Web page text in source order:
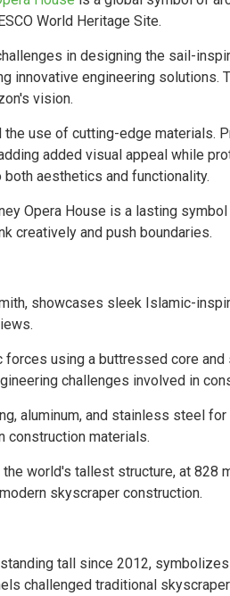
World Heritage Site.
in designing the sail-
innovative engineering solutions.
vision.
the use of cutting-edge materials.
added visual appeal while
aesthetics and functionality.
Opera House is a lasting
creatively and push boundaries.
showcases sleek Islamic-
using a buttressed core
challenges involved in
aluminum, and stainless steel
construction materials.
world's tallest structure, at 828
skyscraper construction.
tall since 2012,
challenged traditional